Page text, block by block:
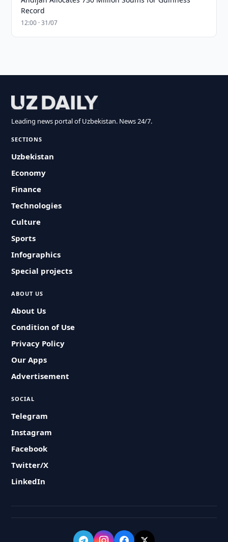
Record
12:00 · 31/07
Leading news portal of Uzbekistan. News 24/7.
SECTIONS
Uzbekistan
Economy
Finance
Technologies
Culture
Sports
Infographics
Special projects
ABOUT US
About Us
Condition of Use
Privacy Policy
Our Apps
Advertisement
SOCIAL
Telegram
Instagram
Facebook
Twitter/X
LinkedIn